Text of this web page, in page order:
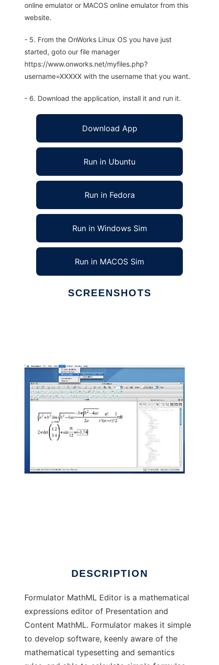
online emulator or MACOS online emulator from this
website.
- 5. From the OnWorks Linux OS you have just
started, goto our file manager
https://www.onworks.net/myfiles.php?
username=XXXXX with the username that you want.
- 6. Download the application, install it and run it.
Download App
Run in Ubuntu
Run in Fedora
Run in Windows Sim
Run in MACOS Sim
SCREENSHOTS
DESCRIPTION
Formulator MathML Editor is a mathematical
expressions editor of Presentation and
Content MathML. Formulator makes it simple
to develop software, keenly aware of the
mathematical typesetting and semantics